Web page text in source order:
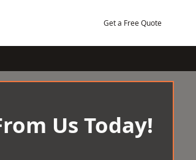
Get a Free Quote
Us Today!